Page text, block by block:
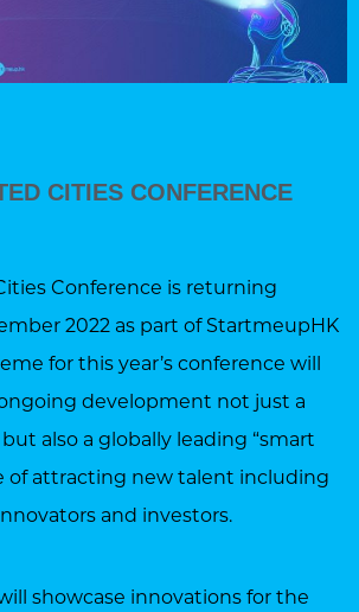
CITIES CONFERENCE
Conference is returning
2022 as part of StartmeupHK
for this year’s conference will
ongoing development not just a
also a globally leading “smart
of attracting new talent including
and investors.
showcase innovations for the